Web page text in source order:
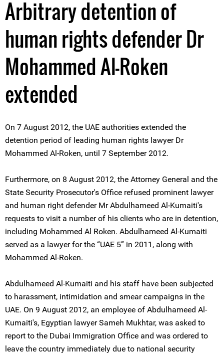
Arbitrary detention of
human rights defender Dr
Mohammed Al-Roken
extended
On 7 August 2012, the UAE authorities extended the
detention period of leading human rights lawyer Dr
Mohammed Al-Roken, until 7 September 2012.
Furthermore, on 8 August 2012, the Attorney General and the
State Security Prosecutor's Office refused prominent lawyer
and human right defender Mr Abdulhameed Al-Kumaiti's
requests to visit a number of his clients who are in detention,
including Mohammed Al Roken. Abdulhameed Al-Kumaiti
served as a lawyer for the “UAE 5” in 2011, along with
Mohammed Al-Roken.
Abdulhameed Al-Kumaiti and his staff have been subjected
to harassment, intimidation and smear campaigns in the
UAE. On 9 August 2012, an employee of Abdulhameed Al-
Kumaiti's, Egyptian lawyer Sameh Mukhtar, was asked to
report to the Dubai Immigration Office and was ordered to
leave the country immediately due to national security